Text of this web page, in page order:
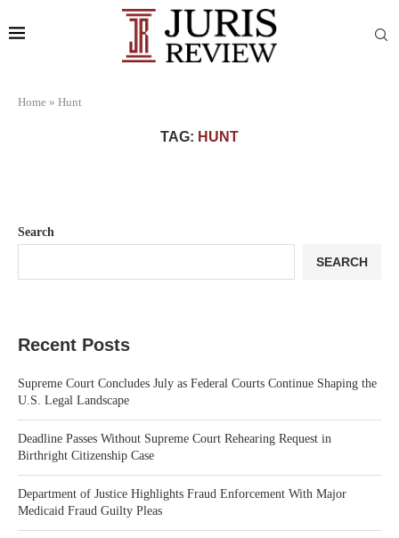
Home » Hunt
TAG: HUNT
Search
SEARCH
Recent Posts
Supreme Court Concludes July as Federal Courts Continue Shaping the
U.S. Legal Landscape
Deadline Passes Without Supreme Court Rehearing Request in
Birthright Citizenship Case
Department of Justice Highlights Fraud Enforcement With Major
Medicaid Fraud Guilty Pleas